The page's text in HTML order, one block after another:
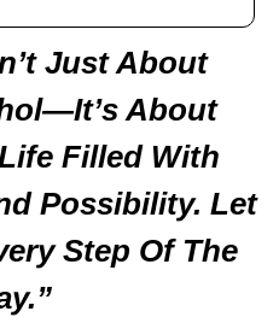
Just About
About
Filled With
Possibility. Let
Step Of The